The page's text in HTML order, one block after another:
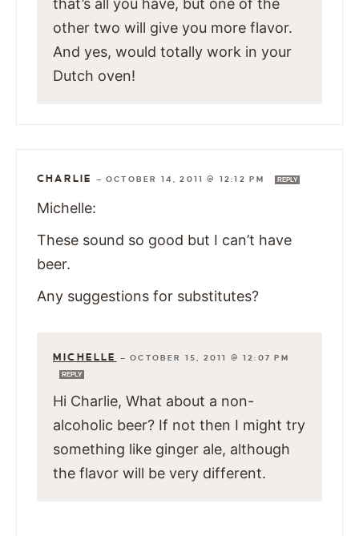
that’s all you have, but one of the
other two will give you more flavor.
And yes, would totally work in your
Dutch oven!
CHARLIE —OCTOBER 14, 2011 @ 12:12 PM REPLY
Michelle:
These sound so good but I can’t have
beer.
Any suggestions for substitutes?
MICHELLE —OCTOBER 15, 2011 @ 12:07 PM
REPLY
Hi Charlie, What about a non-
alcoholic beer? If not then I might try
something like ginger ale, although
the flavor will be very different.